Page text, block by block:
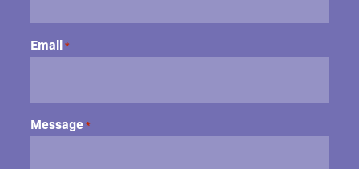
Email *
Message *